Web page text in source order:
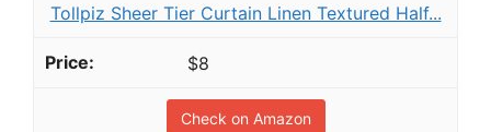
Tollpiz Sheer Tier Curtain Linen Textured Half...
$8
Check on Amazon